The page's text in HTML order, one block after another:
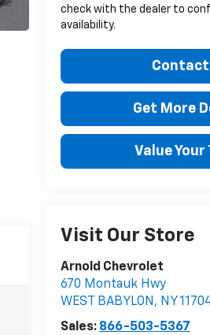
check with the dealer to
availability.
Contact
Get More
Value Your
Visit Our Store
Arnold Chevrolet
670 Montauk Hwy
WEST BABYLON , NY
Sales: 866-503-5367